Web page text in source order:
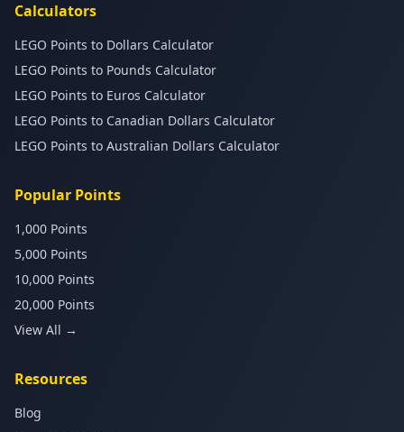
Calculators
LEGO Points to Dollars Calculator
LEGO Points to Pounds Calculator
LEGO Points to Euros Calculator
LEGO Points to Canadian Dollars Calculator
LEGO Points to Australian Dollars Calculator
Popular Points
1,000 Points
5,000 Points
10,000 Points
20,000 Points
View All →
Resources
Blog